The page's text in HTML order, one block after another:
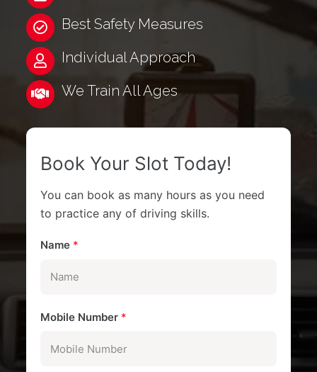
Best Safety Measures
Individual Approach
We Train All Ages
Book Your Slot Today!
You can book as many hours as you need
to practice any of driving skills.
Name *
Mobile Number *